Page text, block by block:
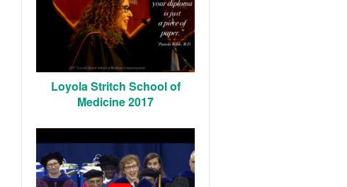
Loyola Stritch School of
Medicine 2017